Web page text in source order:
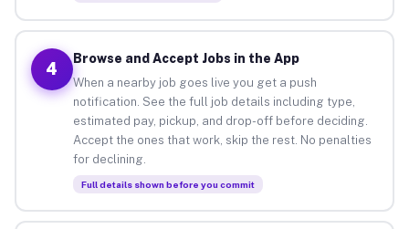
4
Browse and Accept Jobs in the App
When a nearby job goes live you get a push
notification. See the full job details including type,
estimated pay, pickup, and drop-off before deciding.
Accept the ones that work, skip the rest. No penalties
for declining.
Full details shown before you commit